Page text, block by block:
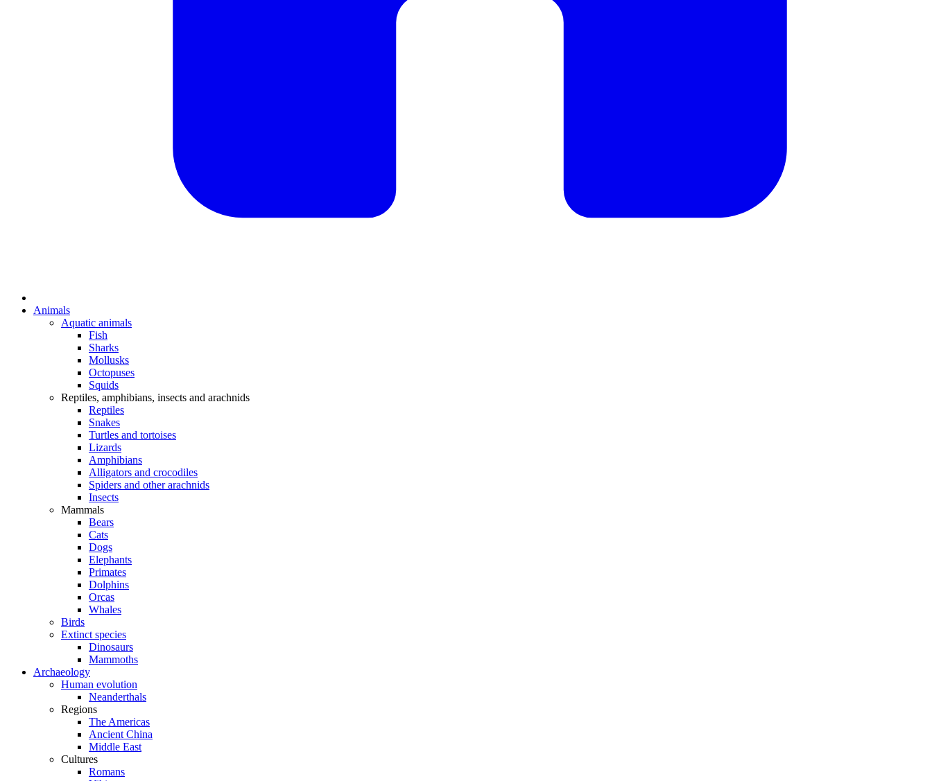
Animals
Aquatic animals
Fish
Sharks
Mollusks
Octopuses
Squids
Reptiles, amphibians, insects and arachnids
Reptiles
Snakes
Turtles and tortoises
Lizards
Amphibians
Alligators and crocodiles
Spiders and other arachnids
Insects
Mammals
Bears
Cats
Dogs
Elephants
Primates
Dolphins
Orcas
Whales
Birds
Extinct species
Dinosaurs
Mammoths
Archaeology
Human evolution
Neanderthals
Regions
The Americas
Ancient China
Middle East
Cultures
Romans